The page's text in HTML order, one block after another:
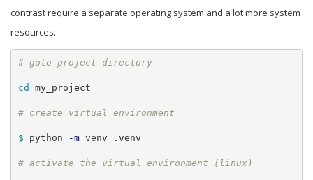
contrast require a separate operating system and a lot more system
resources.
# goto project directory
cd my_project
$ python -m venv .venv